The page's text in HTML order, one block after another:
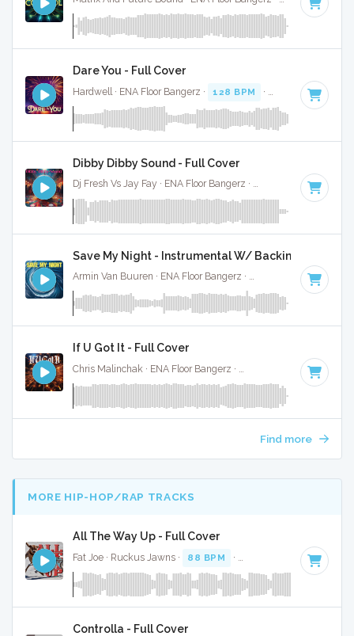
Dare You - Full Cover
Hardwell · ENA Floor Bangerz · 128 BPM · Key of E · 3:39
Dibby Dibby Sound - Full Cover
Dj Fresh Vs Jay Fay · ENA Floor Bangerz · · Key of
Save My Night - Instrumental W/ Backing Vocals
Armin Van Buuren · ENA Floor Bangerz · · Key of
If U Got It - Full Cover
Key of B
Find more
MORE HIP-HOP/RAP TRACKS
All The Way Up - Full Cover
Fat Joe · Ruckus Jawns · 88 BPM · Key of E minor · 4:48
Controlla - Full Cover